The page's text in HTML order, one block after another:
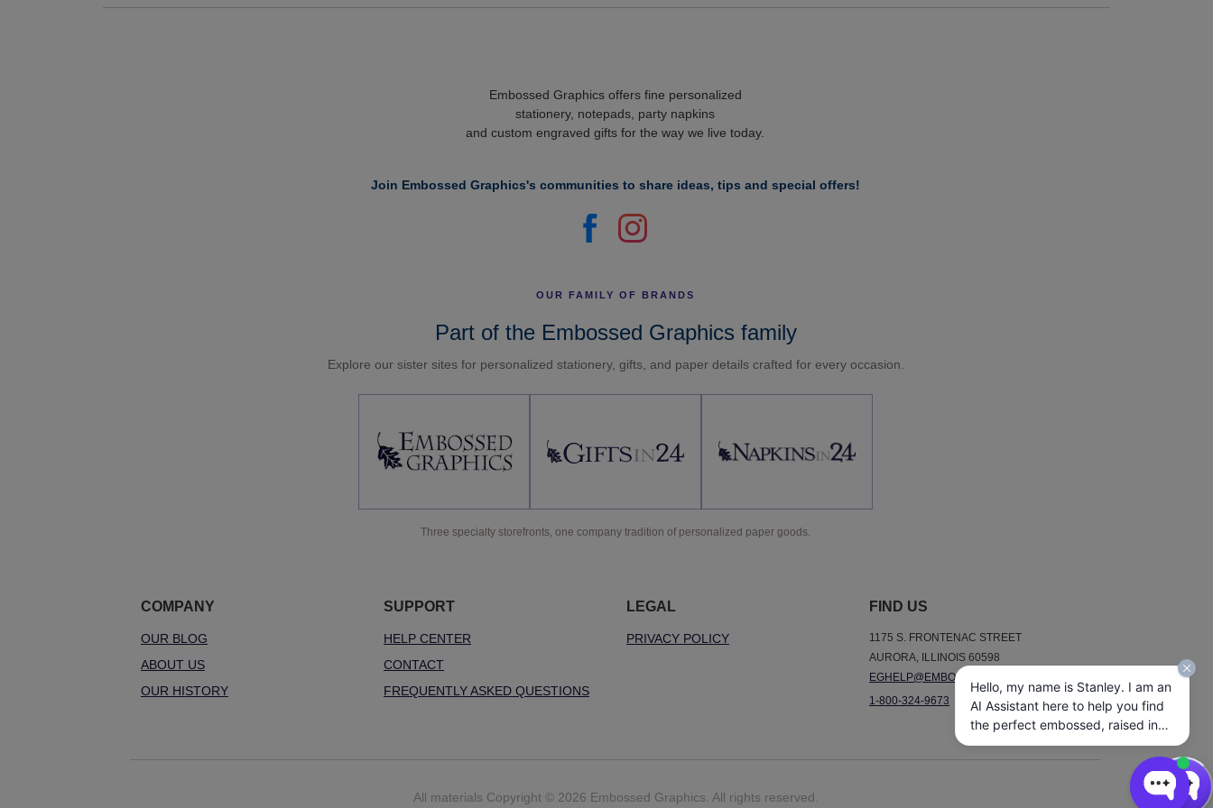
Embossed Graphics offers fine personalized
stationery, notepads, party napkins
and custom engraved gifts for the way we live today.
Join Embossed Graphics's communities to share ideas, tips and special offers!
OUR FAMILY OF BRANDS
Part of the Embossed Graphics family
Explore our sister sites for personalized stationery, gifts, and paper details crafted for every occasion.
Three specialty storefronts, one company tradition of personalized paper goods.
COMPANY
OUR BLOG
ABOUT US
OUR HISTORY
SUPPORT
HELP CENTER
CONTACT
FREQUENTLY ASKED QUESTIONS
LEGAL
PRIVACY POLICY
FIND US
1175 S. FRONTENAC STREET
AURORA, ILLINOIS 60598
EGHELP@EMBOSSEDGRAPHICS.COM
1-800-324-9673
All materials Copyright © 2026 Embossed Graphics. All rights reserved.
Hello, my name is Stanley. I am an
AI Assistant here to help you find
the perfect embossed, raised ink,
notepads, and other personalized
stationery gifts. How may I assist